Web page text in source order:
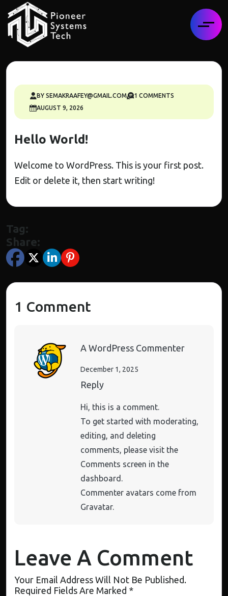
BY SEMAKRAAFEY@GMAIL.COM
1 COMMENTS
AUGUST 9, 2026
Hello World!
Welcome to WordPress. This is your first post.
Edit or delete it, then start writing!
Tag:
Share:
1 Comment
A WordPress Commenter
December 1, 2025
Reply
Hi, this is a comment.
To get started with moderating,
editing, and deleting
comments, please visit the
Comments screen in the
dashboard.
Commenter avatars come from
Gravatar.
Leave A Comment
Your Email Address Will Not Be Published.
Required Fields Are Marked *